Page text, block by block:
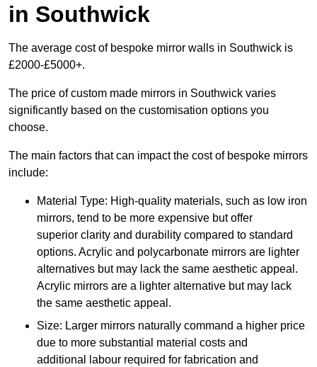
in Southwick
The average cost of bespoke mirror walls in Southwick is
£2000-£5000+.
The price of custom made mirrors in Southwick varies
significantly based on the customisation options you
choose.
The main factors that can impact the cost of bespoke mirrors
include:
Material Type: High-quality materials, such as low iron
mirrors, tend to be more expensive but offer
superior clarity and durability compared to standard
options. Acrylic and polycarbonate mirrors are lighter
alternatives but may lack the same aesthetic appeal.
Acrylic mirrors are a lighter alternative but may lack
the same aesthetic appeal.
Size: Larger mirrors naturally command a higher price
due to more substantial material costs and
additional labour required for fabrication and